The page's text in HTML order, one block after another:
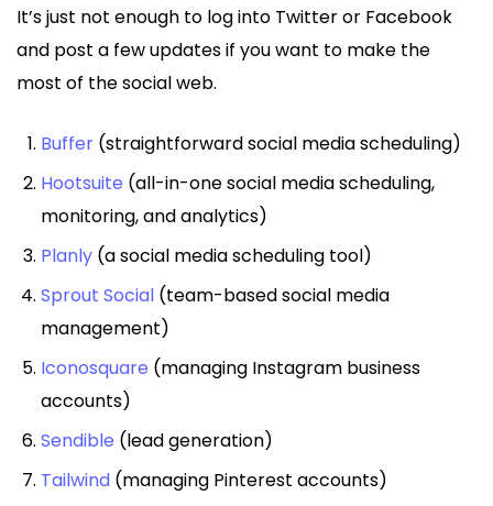
It’s just not enough to log into Twitter or Facebook
and post a few updates if you want to make the
most of the social web.
Buffer (straightforward social media scheduling)
Hootsuite (all-in-one social media scheduling,
monitoring, and analytics)
Planly (a social media scheduling tool)
Sprout Social (team-based social media
management)
Iconosquare (managing Instagram business
accounts)
Sendible (lead generation)
Tailwind (managing Pinterest accounts)